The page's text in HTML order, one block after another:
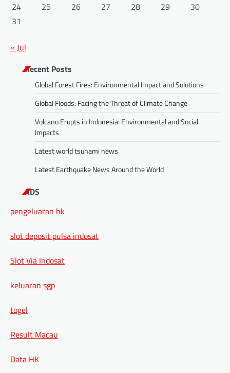
24
25 26 27 28 29
30
31
« Jul
Recent Posts
Global Forest Fires: Environmental Impact and Solutions
Global Floods: Facing the Threat of Climate Change
Volcano Erupts in Indonesia: Environmental and Social
Impacts
Latest world tsunami news
Latest Earthquake News Around the World
ADS
pengeluaran hk
slot deposit pulsa indosat
Slot Via Indosat
keluaran sgp
togel
Result Macau
Data HK